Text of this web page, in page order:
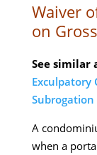
Waiver
on
See similar
Exculpatory
Subrogation
A
when a